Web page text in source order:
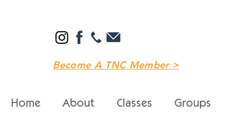
Become A TNC Member >
Home About Classes Groups